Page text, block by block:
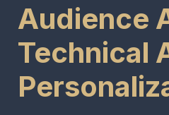
Audience
Technical